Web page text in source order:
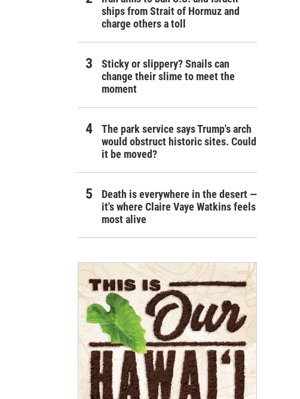
ships from Strait of Hormuz and
charge others a toll
Sticky or slippery? Snails can
change their slime to meet the
moment
The park service says Trump's arch
would obstruct historic sites. Could
it be moved?
Death is everywhere in the desert —
it's where Claire Vaye Watkins feels
most alive